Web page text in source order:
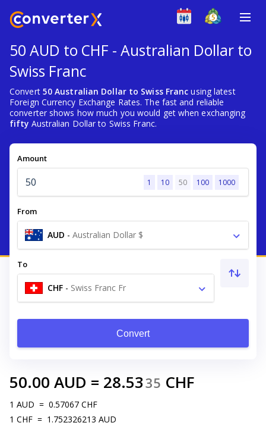
50 AUD to CHF - Australian Dollar to
Swiss Franc
Convert 50 Australian Dollar to Swiss Franc using latest
Foreign Currency Exchange Rates. The fast and reliable
converter shows how much you would get when exchanging
fifty Australian Dollar to Swiss Franc.
Amount
1 10 50 100 1000
From
AUD - Australian Dollar $
To
CHF - Swiss Franc Fr
Convert
50.00 AUD = 28.5335 CHF
1 AUD = 0.57067 CHF
1 CHF = 1.752326213 AUD